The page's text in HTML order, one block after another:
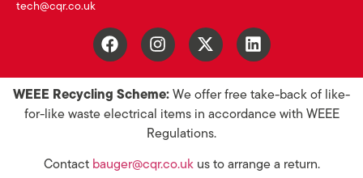
tech@cqr.co.uk
WEEE Recycling Scheme: We offer free take-back of like-
for-like waste electrical items in accordance with WEEE
Regulations.
Contact bauger@cqr.co.ukus to arrange a return.